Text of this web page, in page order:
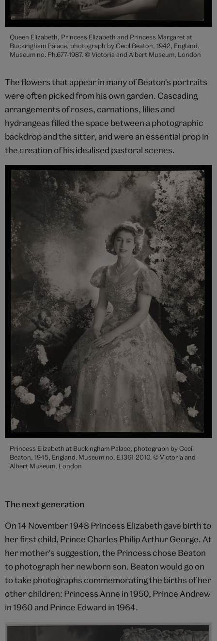
Queen Elizabeth, Princess Elizabeth and Princess Margaret at
Buckingham Palace, photograph by Cecil Beaton, 1942, England.
Museum no. Ph.677-1987. © Victoria and Albert Museum, London
The flowers that appear in many of Beaton's portraits
were often picked from his own garden. Cascading
arrangements of roses, carnations, lilies and
hydrangeas filled the space between a photographic
backdrop and the sitter, and were an essential prop in
the creation of his idealised pastoral scenes.
Princess Elizabeth at Buckingham Palace, photograph by Cecil
Beaton, 1945, England. Museum no. E.1361-2010. © Victoria and
Albert Museum, London
The next generation
On 14 November 1948 Princess Elizabeth gave birth to
her first child, Prince Charles Philip Arthur George. At
her mother's suggestion, the Princess chose Beaton
to photograph her newborn son. Beaton would go on
to take photographs commemorating the births of her
other children: Princess Anne in 1950, Prince Andrew
in 1960 and Prince Edward in 1964.